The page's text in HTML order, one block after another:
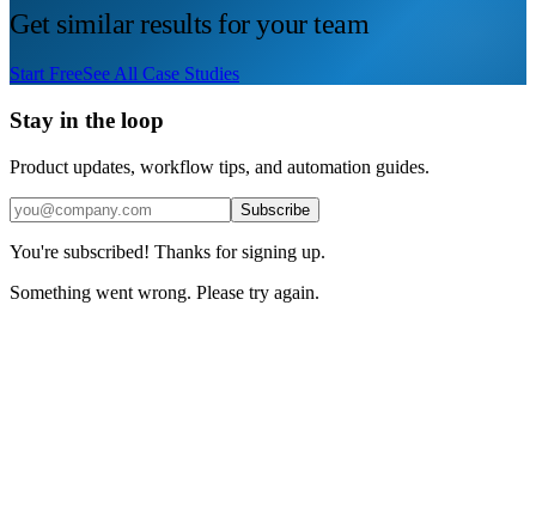
Get similar results for your team
Start FreeSee All Case Studies
Stay in the loop
Product updates, workflow tips, and automation guides.
Subscribe
You're subscribed! Thanks for signing up.
Something went wrong. Please try again.